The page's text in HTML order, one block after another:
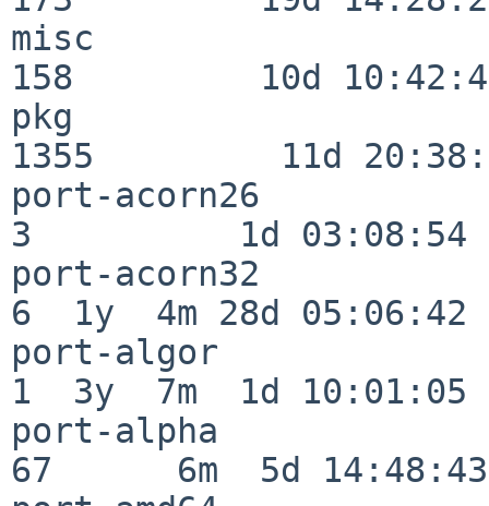
misc
158         10d
pkg
1355         11d
port-acorn26
3          1d 03:08:54
port-acorn32
6  1y  4m 28d 05:06:42
port-algor
1  3y  7m  1d 10:01:05
port-alpha
67      6m  5d 14:48:43